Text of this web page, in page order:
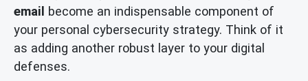
email
become an indispensable component of
your personal cybersecurity strategy. Think of it
as adding another robust layer to your digital
defenses.